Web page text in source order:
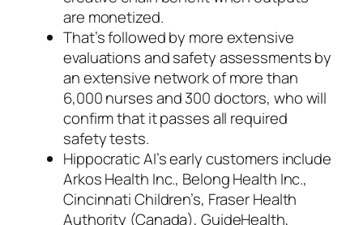
are monetized.
That’s followed by more extensive
evaluations and safety assessments by
an extensive network of more than
6,000 nurses and 300 doctors, who will
confirm that it passes all required
safety tests.
Hippocratic AI’s early customers include
Arkos Health Inc., Belong Health Inc.,
Cincinnati Children’s, Fraser Health
Authority (Canada), GuideHealth,